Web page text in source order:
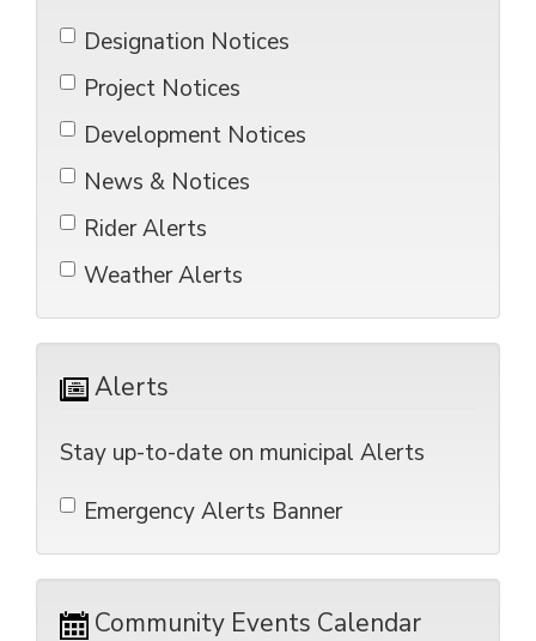
Designation Notices
Project Notices
Development Notices
News & Notices
Rider Alerts
Weather Alerts
Alerts
Stay up-to-date on municipal Alerts
Emergency Alerts Banner
Community Events Calendar